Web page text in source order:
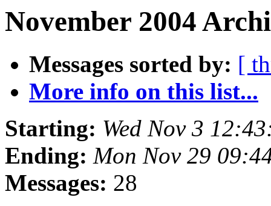
November 2004
Messages sorted by: [
More info on this list...
Starting: Wed Nov 3
Ending: Mon Nov 29
Messages: 28